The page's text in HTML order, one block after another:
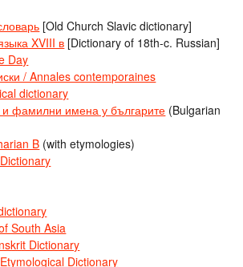
[Old Church Slavic dictionary]
XVIII в [Dictionary of 18th-c. Russian]
Day
/ Annales contemporaines
dictionary
и фамилни имена у българите (Bulgarian
B (with etymologies)
South Asia
Dictionary
Dictionary